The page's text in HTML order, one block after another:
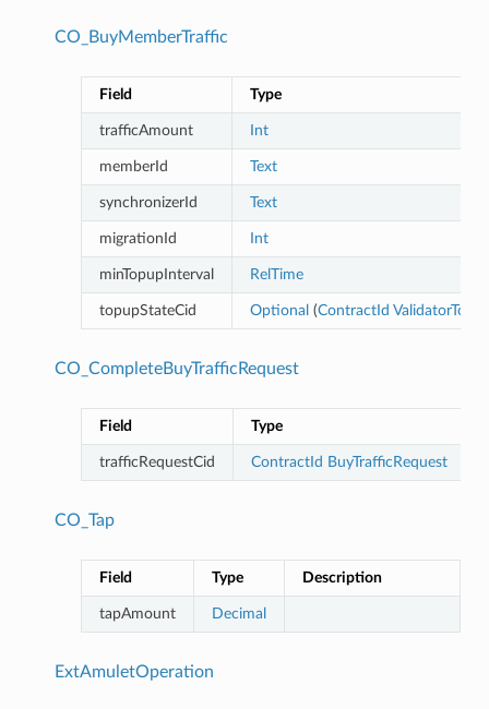
CO_BuyMemberTraffic
Field Type
trafficAmount Int
memberId Text
synchronizerId Text
migrationId Int
minTopupInterval RelTime
topupStateCid Optional (ContractId
CO_CompleteBuyTrafficRequest
Field Type
trafficRequestCid ContractId BuyTrafficRequest
CO_Tap
Field Type Description
tapAmount Decimal
ExtAmuletOperation